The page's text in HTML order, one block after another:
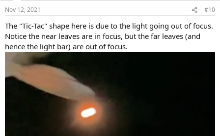
s
Nov 12, 2021 #10
The "Tic-Tac" shape here is due to the light going out of focus.
Notice the near leaves are in focus, but the far leaves (and
hence the light bar) are out of focus.